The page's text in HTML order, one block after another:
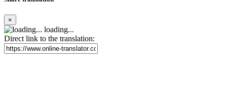
×
loading...
Direct link to the translation: